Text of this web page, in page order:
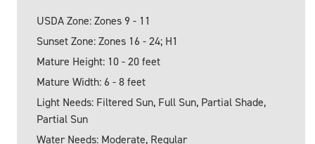
USDA Zone: Zones 9 - 11
Sunset Zone: Zones 16 - 24; H1
Mature Height: 10 - 20 feet
Mature Width: 6 - 8 feet
Light Needs: Filtered Sun, Full Sun, Partial Shade,
Partial Sun
Water Needs: Moderate, Regular